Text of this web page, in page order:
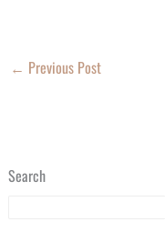
Search
← Previous Post